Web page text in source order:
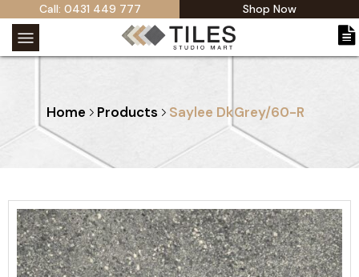
Call: 0431 449 777 Shop Now
Home Products Saylee DkGrey/60-R